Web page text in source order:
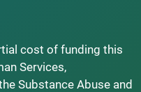
cost of funding this
Services,
Substance Abuse and